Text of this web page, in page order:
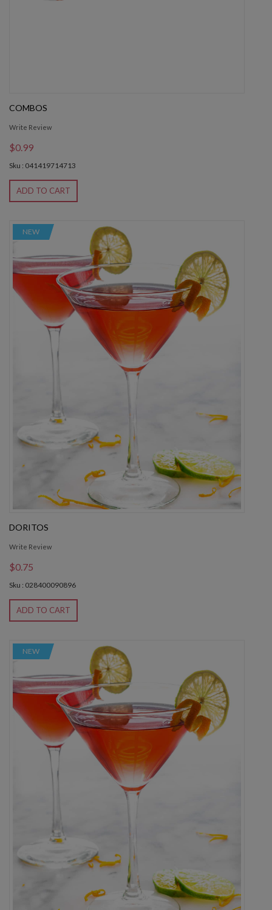
COMBOS
Write Review
$0.99
Sku : 041419714713
ADD TO CART
NEW
DORITOS
Write Review
$0.75
Sku : 028400090896
ADD TO CART
NEW